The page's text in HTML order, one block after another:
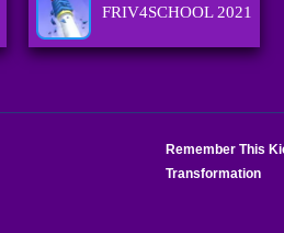
FRIV4SCHOOL 2021